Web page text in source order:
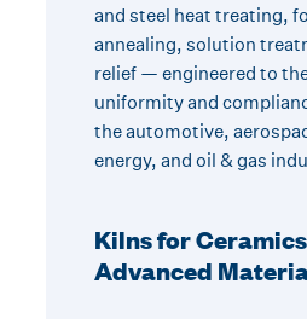
and steel heat treating,
annealing, solution
relief — engineered to
uniformity and
the automotive,
energy, and oil & gas
Kilns for
Advanced